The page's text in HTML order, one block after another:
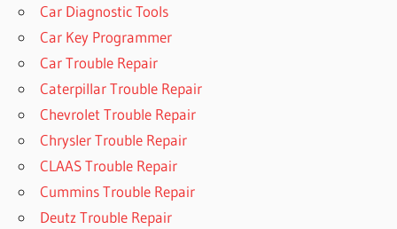
Car Diagnostic Tools
Car Key Programmer
Car Trouble Repair
Caterpillar Trouble Repair
Chevrolet Trouble Repair
Chrysler Trouble Repair
CLAAS Trouble Repair
Cummins Trouble Repair
Deutz Trouble Repair